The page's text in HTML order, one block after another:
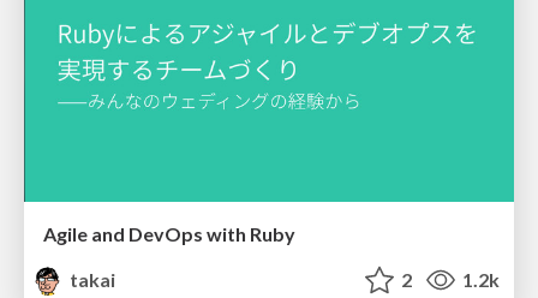
Agile and DevOps with Ruby
takai
2 1.2k